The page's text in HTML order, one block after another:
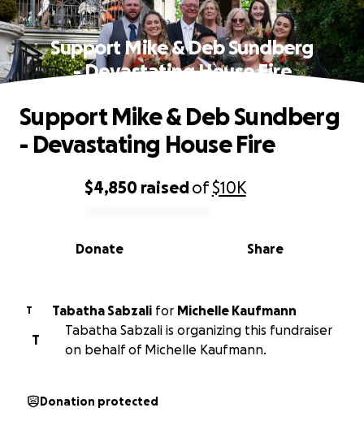
Support Mike & Deb Sundberg
- Devastating House Fire
0% complete
$4,850 raisedof$10K
Share
Donate
Support Mike & Deb Sundberg
- Devastating House Fire
T Tabatha Sabzali for Michelle Kaufmann
T
Tabatha Sabzali is organizing this fundraiser
on behalf of Michelle Kaufmann.
Donation protected